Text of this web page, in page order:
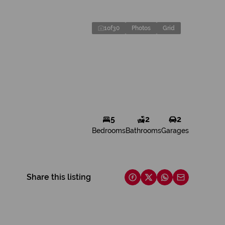
1of30 Photos Grid
5
Bedrooms
2
Bathrooms
2
Garages
Share this listing